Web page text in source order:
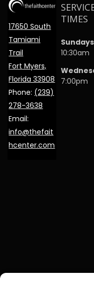
17650 South
Tamiami
Trail
Fort Myers,
Florida 33908
Phone: (239)
278-3638
Email:
info@thefait
hcenter.com
TIMES
Sundays
10:30am
7:00pm